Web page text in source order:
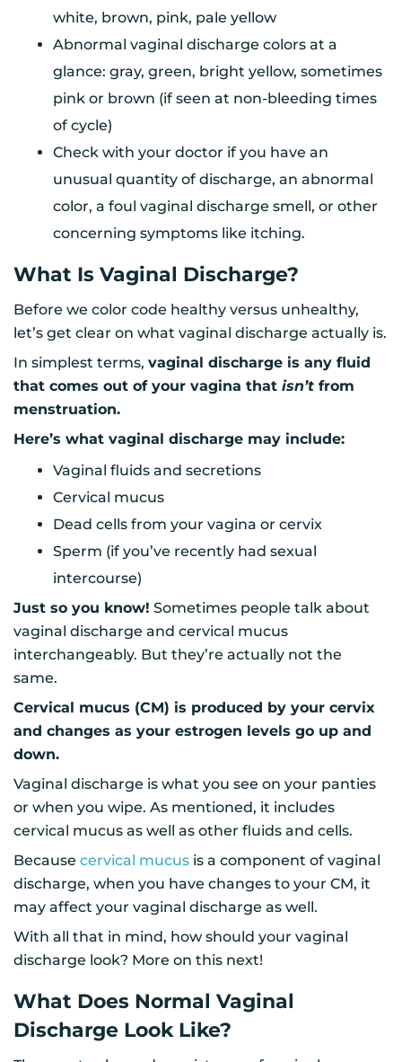
white, brown, pink, pale yellow
Abnormal vaginal discharge colors at a
glance: gray, green, bright yellow, sometimes
pink or brown (if seen at non-bleeding times
of cycle)
Check with your doctor if you have an
unusual quantity of discharge, an abnormal
color, a foul vaginal discharge smell, or other
concerning symptoms like itching.
What Is Vaginal Discharge?
Before we color code healthy versus unhealthy,
let’s get clear on what vaginal discharge actually is.
In simplest terms, vaginal discharge is any fluid
that comes out of your vagina that isn’t from
menstruation.
Here’s what vaginal discharge may include:
Vaginal fluids and secretions
Cervical mucus
Dead cells from your vagina or cervix
Sperm (if you’ve recently had sexual
intercourse)
Just so you know! Sometimes people talk about
vaginal discharge and cervical mucus
interchangeably. But they’re actually not the
same.
Cervical mucus (CM) is produced by your cervix
and changes as your estrogen levels go up and
down.
Vaginal discharge is what you see on your panties
or when you wipe. As mentioned, it includes
cervical mucus as well as other fluids and cells.
Because cervical mucus is a component of vaginal
discharge, when you have changes to your CM, it
may affect your vaginal discharge as well.
With all that in mind, how should your vaginal
discharge look? More on this next!
What Does Normal Vaginal
Discharge Look Like?